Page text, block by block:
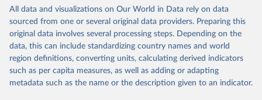
(including departures and tourism expenditure in other countries),
tourism industries (such as accommodation in hotels and similar
establishments), and employment (including the number of
employees in tourism industries).
Retrieved on
January 21, 2026
Retrieved from
https://www.untourism.int/tourism-
statistics/tourism-statistics-database
All data and visualizations on Our World in Data rely on data
sourced from one or several original data providers. Preparing this
original data involves several processing steps. Depending on the
data, this can include standardizing country names and world
region definitions, converting units, calculating derived indicators
such as per capita measures, as well as adding or adapting
metadata such as the name or the description given to an indicator.